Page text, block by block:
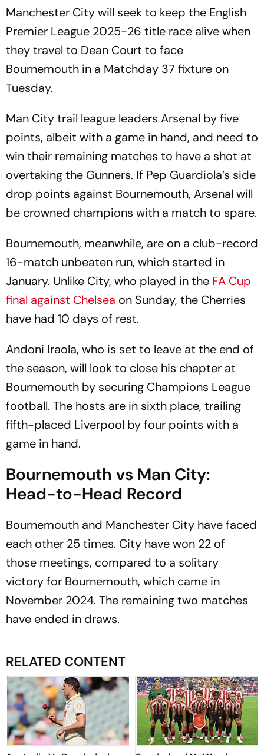
Manchester City will seek to keep the English
Premier League 2025-26 title race alive when
they travel to Dean Court to face
Bournemouth in a Matchday 37 fixture on
Tuesday.
Man City trail league leaders Arsenal by five
points, albeit with a game in hand, and need to
win their remaining matches to have a shot at
overtaking the Gunners. If Pep Guardiola’s side
drop points against Bournemouth, Arsenal will
be crowned champions with a match to spare.
Bournemouth, meanwhile, are on a club-record
16-match unbeaten run, which started in
January. Unlike City, who played in the FA Cup
final against Chelsea on Sunday, the Cherries
have had 10 days of rest.
Andoni Iraola, who is set to leave at the end of
the season, will look to close his chapter at
Bournemouth by securing Champions League
football. The hosts are in sixth place, trailing
fifth-placed Liverpool by four points with a
game in hand.
Bournemouth vs Man City:
Head-to-Head Record
Bournemouth and Manchester City have faced
each other 25 times. City have won 22 of
those meetings, compared to a solitary
victory for Bournemouth, which came in
November 2024. The remaining two matches
have ended in draws.
RELATED CONTENT